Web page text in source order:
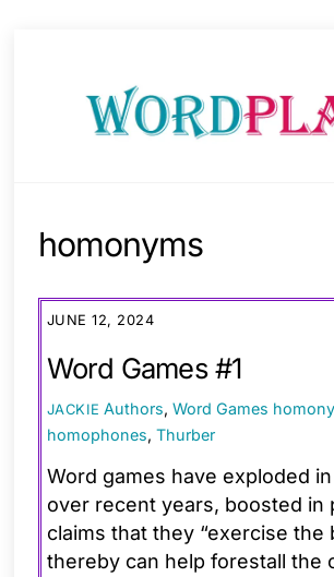
homonyms
JUNE 12, 2024
Word Games #1
JACKIE Authors,Word Games
homophones, Thurber
Word games have exploded
over recent years, boosted in
claims that they “exercise the
thereby can help forestall the